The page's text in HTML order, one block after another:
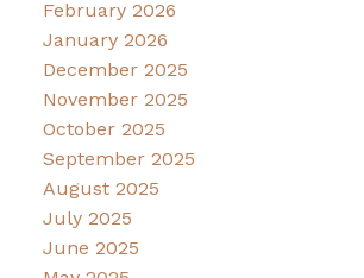
February 2026
January 2026
December 2025
November 2025
October 2025
September 2025
August 2025
July 2025
June 2025